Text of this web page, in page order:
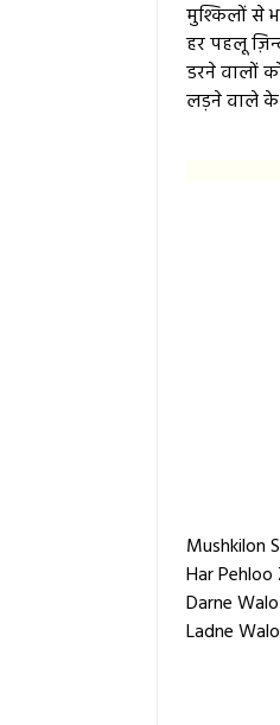
मुश्किलों से
हर पहलू
डरने वालों
लड़ने वाले के
Mushkilon
Har
Darne
Ladne